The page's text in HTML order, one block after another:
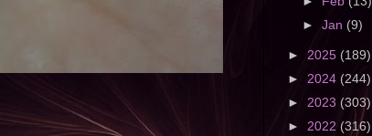
►Jan (9)
► 2025 (189)
► 2024 (244)
► 2023 (303)
► 2022 (316)